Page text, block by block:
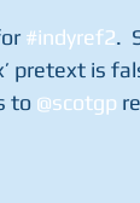
#indyref2.
pretext is
to @scotgp